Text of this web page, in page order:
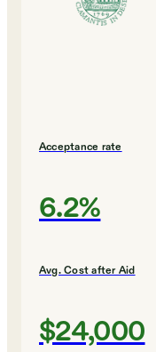
Acceptance rate
6.2%
Avg. Cost after Aid
$24,000